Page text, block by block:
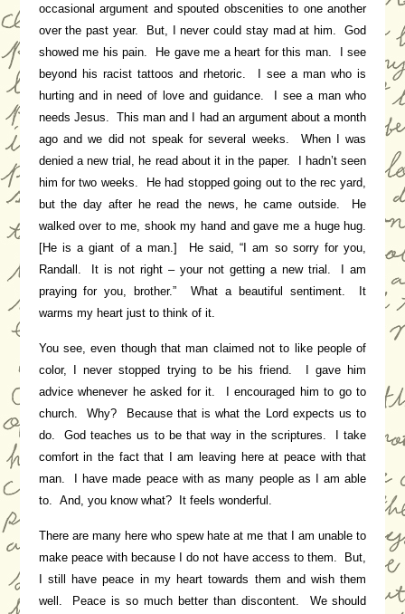
occasional argument and spouted obscenities to one another
over the past year. But, I never could stay mad at him. God
showed me his pain. He gave me a heart for this man. I see
beyond his racist tattoos and rhetoric. I see a man who is
hurting and in need of love and guidance. I see a man who
needs Jesus. This man and I had an argument about a month
ago and we did not speak for several weeks. When I was
denied a new trial, he read about it in the paper. I hadn’t seen
him for two weeks. He had stopped going out to the rec yard,
but the day after he read the news, he came outside. He
walked over to me, shook my hand and gave me a huge hug.
[He is a giant of a man.] He said, “I am so sorry for you,
Randall. It is not right – your not getting a new trial. I am
praying for you, brother.” What a beautiful sentiment. It
warms my heart just to think of it.
You see, even though that man claimed not to like people of
color, I never stopped trying to be his friend. I gave him
advice whenever he asked for it. I encouraged him to go to
church. Why? Because that is what the Lord expects us to
do. God teaches us to be that way in the scriptures. I take
comfort in the fact that I am leaving here at peace with that
man. I have made peace with as many people as I am able
to. And, you know what? It feels wonderful.
There are many here who spew hate at me that I am unable to
make peace with because I do not have access to them. But,
I still have peace in my heart towards them and wish them
well. Peace is so much better than discontent. We should